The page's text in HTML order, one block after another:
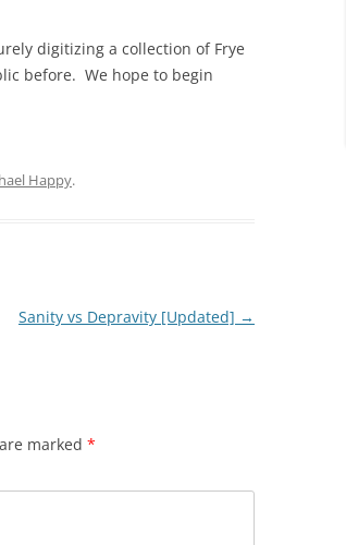
digitizing a collection of Frye
before. We hope to begin
Happy.
Sanity vs Depravity [Updated] →
marked *